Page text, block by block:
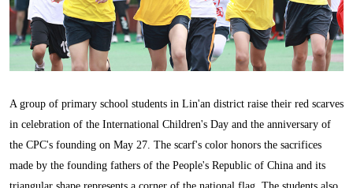
A group of primary school students in Lin'an district raise their red scarves
in celebration of the International Children's Day and the anniversary of
the CPC's founding on May 27. The scarf's color honors the sacrifices
made by the founding fathers of the People's Republic of China and its